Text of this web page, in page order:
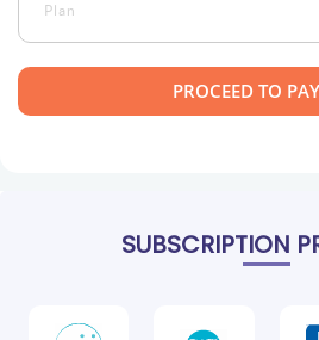
PROCEED TO
SUBSCRIPTION